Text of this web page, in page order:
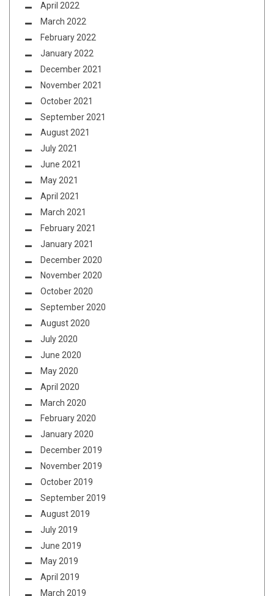
April 2022
March 2022
February 2022
January 2022
December 2021
November 2021
October 2021
September 2021
August 2021
July 2021
June 2021
May 2021
April 2021
March 2021
February 2021
January 2021
December 2020
November 2020
October 2020
September 2020
August 2020
July 2020
June 2020
May 2020
April 2020
March 2020
February 2020
January 2020
December 2019
November 2019
October 2019
September 2019
August 2019
July 2019
June 2019
May 2019
April 2019
March 2019